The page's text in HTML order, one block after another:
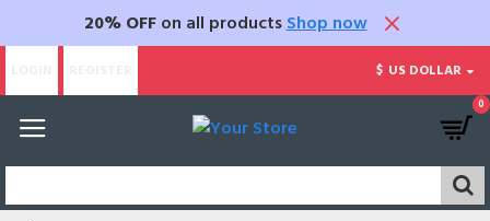
20% OFFon all products Shop now
$ US DOLLAR
0